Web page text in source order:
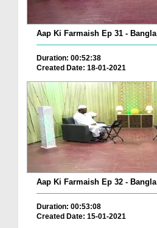
Aap Ki Farmaish Ep 31 - Bangla
Duration: 00:52:38
Created Date: 18-01-2021
Aap Ki Farmaish Ep 32 - Bangla
Duration: 00:53:08
Created Date: 15-01-2021